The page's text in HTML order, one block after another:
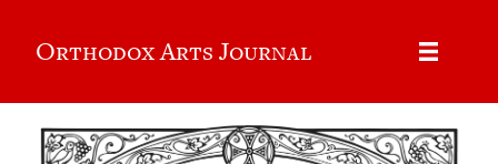
Orthodox Arts Journal